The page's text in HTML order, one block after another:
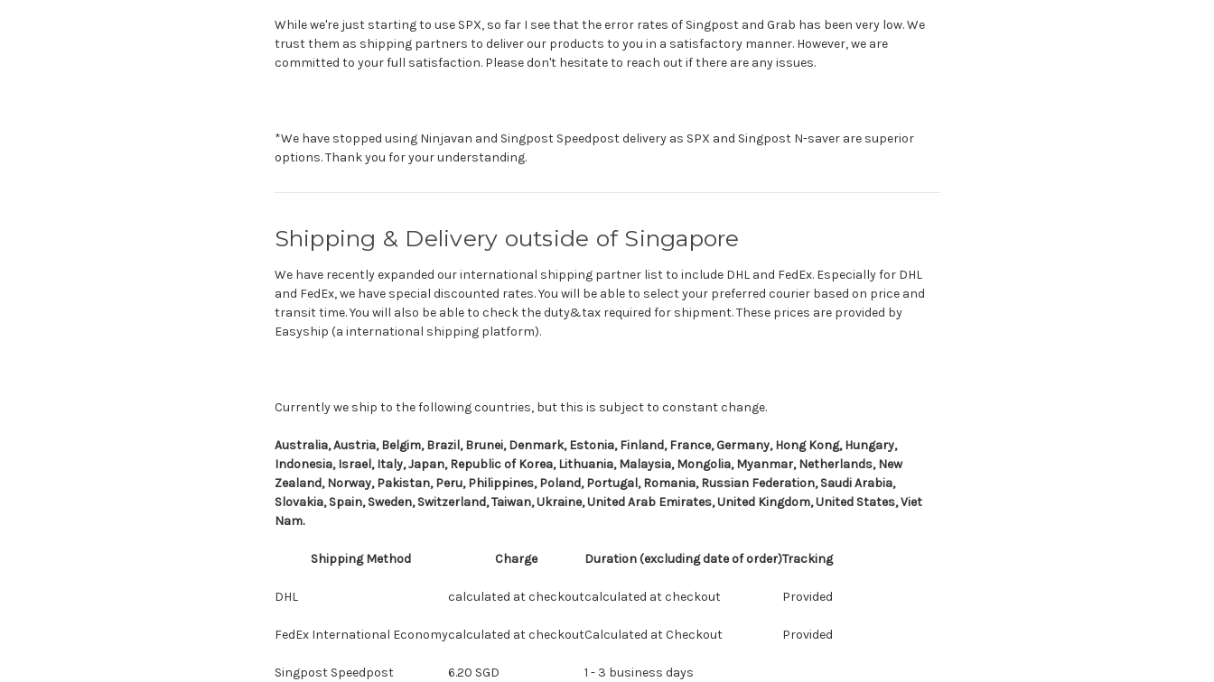
While we're just starting to use SPX, so far I see that the error rates of Singpost and Grab has been very low. We
trust them as shipping partners to deliver our products to you in a satisfactory manner. However, we are
committed to your full satisfaction. Please don't hesitate to reach out if there are any issues.
*We have stopped using Ninjavan and Singpost Speedpost delivery as SPX and Singpost N-saver are superior
options. Thank you for your understanding.
Shipping & Delivery outside of Singapore
We have recently expanded our international shipping partner list to include DHL and FedEx. Especially for DHL
and FedEx, we have special discounted rates. You will be able to select your preferred courier based on price and
transit time. You will also be able to check the duty&tax required for shipment. These prices are provided by
Easyship (a international shipping platform).
Currently we ship to the following countries, but this is subject to constant change.
Australia, Austria, Belgim, Brazil, Brunei, Denmark, Estonia, Finland, France, Germany, Hong Kong, Hungary,
Indonesia, Israel, Italy, Japan, Republic of Korea, Lithuania, Malaysia, Mongolia, Myanmar, Netherlands, New
Zealand, Norway, Pakistan, Peru, Philippines, Poland, Portugal, Romania, Russian Federation, Saudi Arabia,
Slovakia, Spain, Sweden, Switzerland, Taiwan, Ukraine, United Arab Emirates, United Kingdom, United States, Viet
Nam.
Shipping Method Charge Duration (excluding date of order)Tracking
DHL calculated at checkoutcalculated at checkout Provided
FedEx International Economycalculated at checkoutCalculated at Checkout Provided
Singpost Speedpost 6.20 SGD 1 - 3 business days